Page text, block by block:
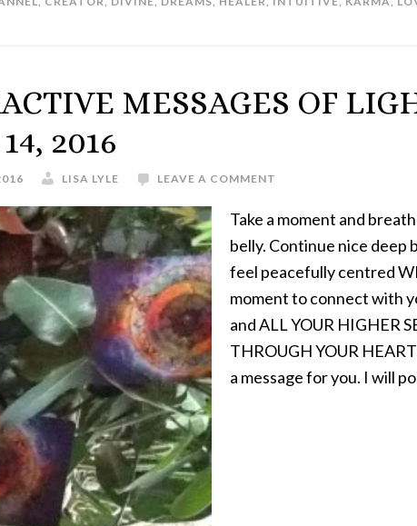
MESSAGES OF
2016
LISA LYLE LEAVE A COMMENT
Take a moment and
belly. Continue nice deep
feel peacefully centred
moment to connect with
and ALL YOUR HIGHER
THROUGH YOUR
a message for you. I will